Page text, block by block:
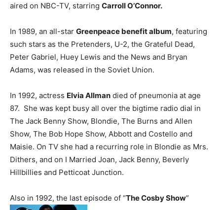
aired on NBC-TV, starring Carroll O’Connor.
In 1989, an all-star Greenpeace benefit album, featuring
such stars as the Pretenders, U-2, the Grateful Dead,
Peter Gabriel, Huey Lewis and the News and Bryan
Adams, was released in the Soviet Union.
In 1992, actress Elvia Allman died of pneumonia at age
87. She was kept busy all over the bigtime radio dial in
The Jack Benny Show, Blondie, The Burns and Allen
Show, The Bob Hope Show, Abbott and Costello and
Maisie. On TV she had a recurring role in Blondie as Mrs.
Dithers, and on I Married Joan, Jack Benny, Beverly
Hillbillies and Petticoat Junction.
Also in 1992, the last episode of “The Cosby Show”